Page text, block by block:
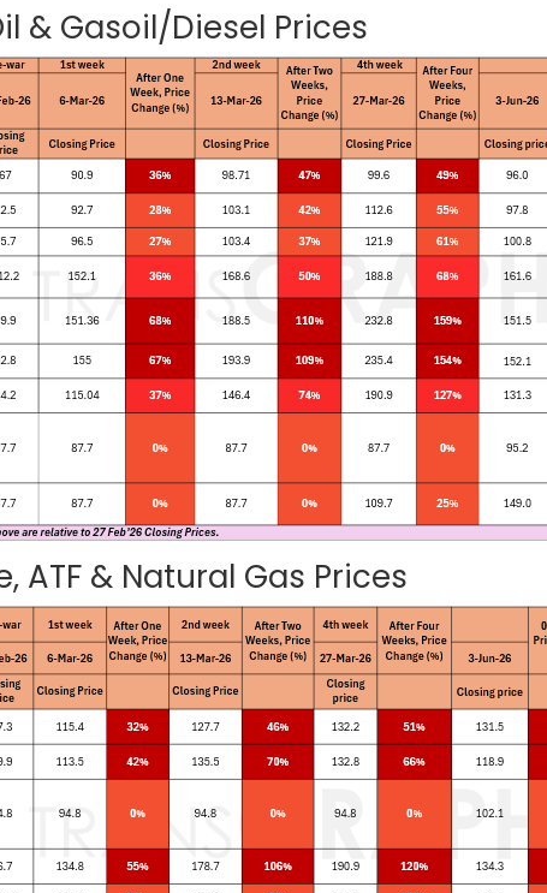
& Gasoil/Diesel Prices
ATF & Natural Gas Prices